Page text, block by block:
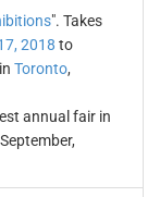
". Takes
2018 to
in Toronto,
annual fair in